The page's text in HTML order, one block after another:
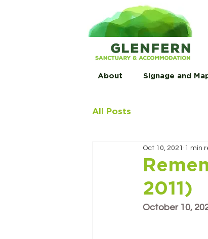
About Signage and
All Posts
2011)
Oct 10, 2021 1 min
October 10,